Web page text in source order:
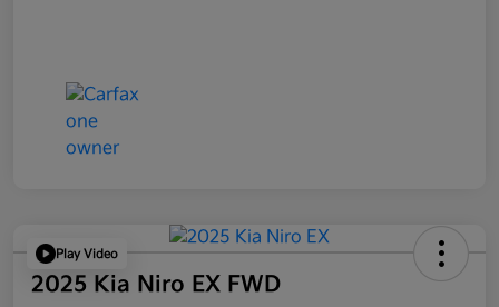
Play Video
2025 Kia Niro EX FWD